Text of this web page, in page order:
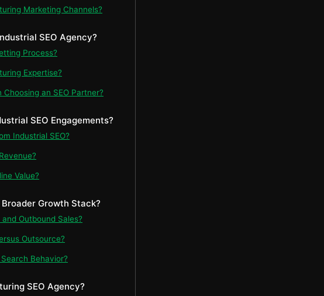
Marketing Channels?
SEO Agency?
Process?
Expertise?
an SEO Partner?
SEO Engagements?
Industrial SEO?
Value?
Growth Stack?
Outbound Sales?
Outsource?
Behavior?
SEO Agency?